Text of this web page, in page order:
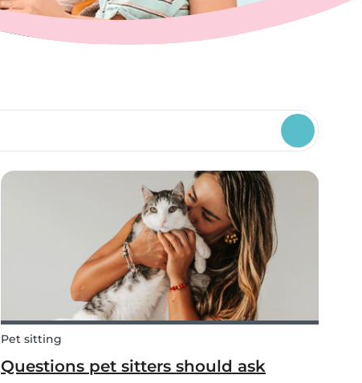
Pet sitting
Questions pet sitters should ask